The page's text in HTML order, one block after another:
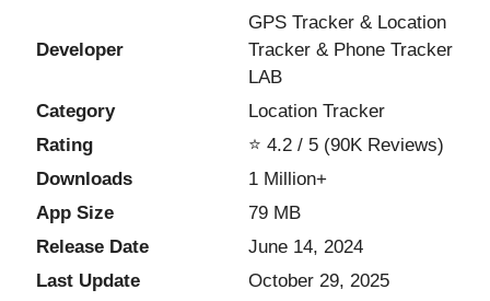
Developer
GPS Tracker & Location
Tracker & Phone Tracker
LAB
Category
Location Tracker
Rating
⭐ 4.2 / 5 (90K Reviews)
Downloads
1 Million+
App Size
79 MB
Release Date
June 14, 2024
Last Update
October 29, 2025